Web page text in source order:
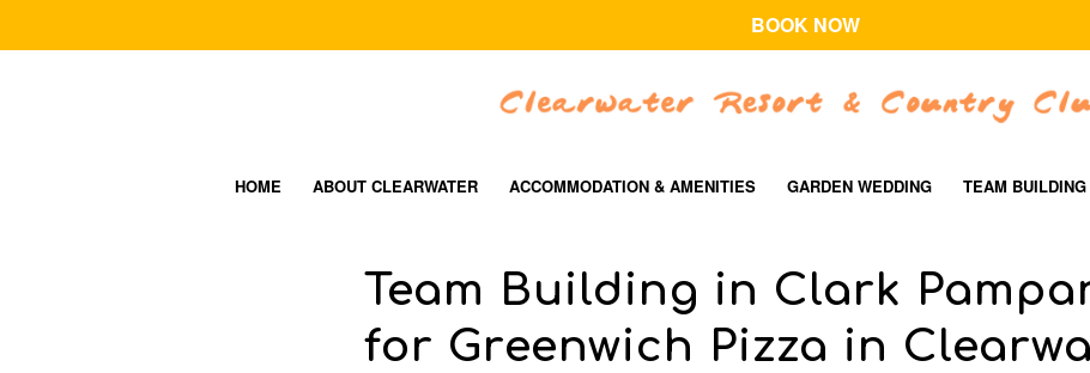
BOOK NOW
HOME ABOUT CLEARWATER ACCOMMODATION & AMENITIES GARDEN WEDDING TEAM
Team Building in Clark
for Greenwich Pizza in